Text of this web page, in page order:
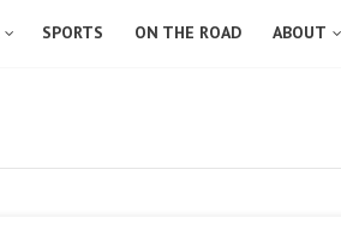
SPORTS ON THE ROAD ABOUT